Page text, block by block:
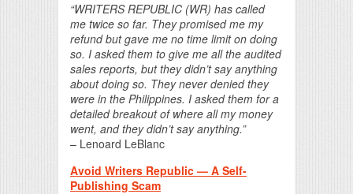
“WRITERS REPUBLIC (WR) has called
me twice so far. They promised me my
refund but gave me no time limit on doing
so. I asked them to give me all the audited
sales reports, but they didn’t say anything
about doing so. They never denied they
were in the Philippines. I asked them for a
detailed breakout of where all my money
went, and they didn’t say anything.”
– Lenoard LeBlanc
Avoid Writers Republic — A Self-
Publishing Scam